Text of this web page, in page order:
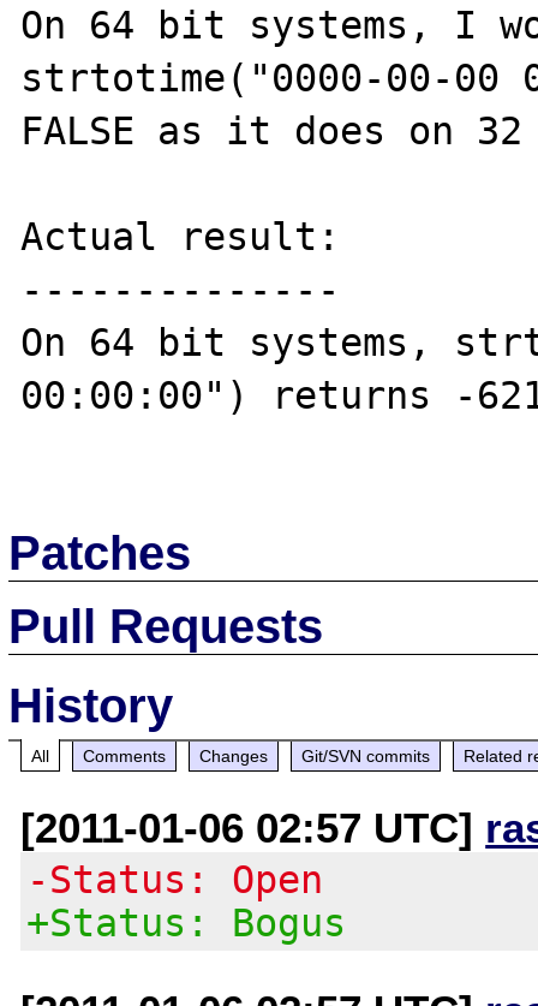
On 64 bit systems, I
strtotime("0000-00-
FALSE as it does on
Actual result:
--------------
On 64 bit systems,
00:00:00") returns -
Patches
Pull Requests
History
All Comments Changes Git/SVN commits Related
[2011-01-06 02:57 UTC]
-Status: Open
+Status: Bogus